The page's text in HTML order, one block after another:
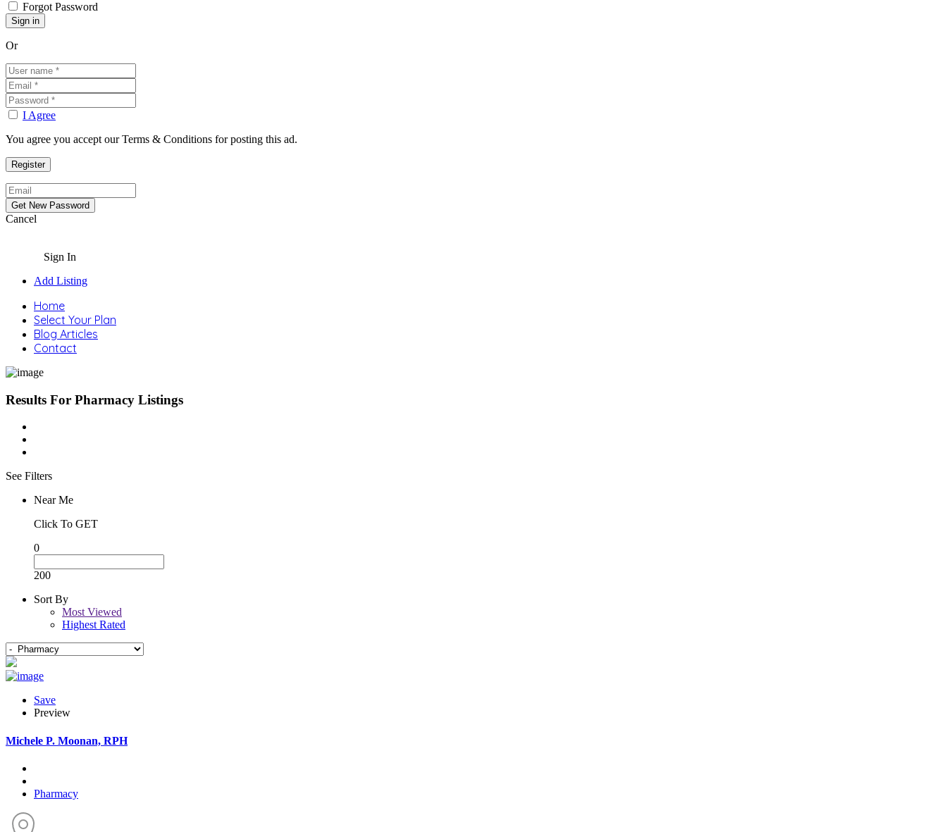
Forgot Password
Or
I Agree
You agree you accept our Terms & Conditions for posting this ad.
Cancel
Sign In
Add Listing
Home
Select Your Plan
Blog Articles
Contact
Results For Pharmacy Listings
See Filters
Near Me
Click To GET
0
200
Sort By
Most Viewed
Highest Rated
Save
Preview
Michele P. Moonan, RPH
Pharmacy